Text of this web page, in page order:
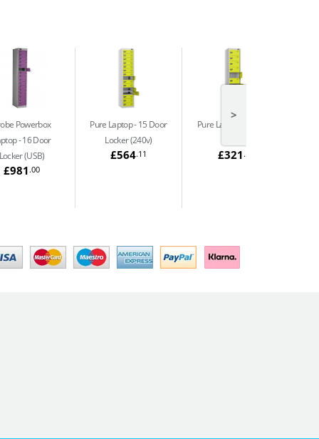
Powerbox
16 Door
(USB)
£981.00
Pure Laptop 15 Door
Locker (240v)
£564.11
Pure Laptop
£321.54
>